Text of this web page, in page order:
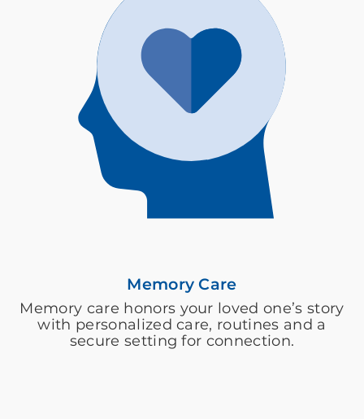
Memory Care
Memory care honors your loved one’s story
with personalized care, routines and a
secure setting for connection.